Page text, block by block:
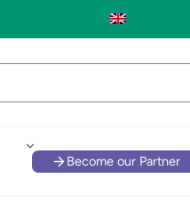
Become our Partner